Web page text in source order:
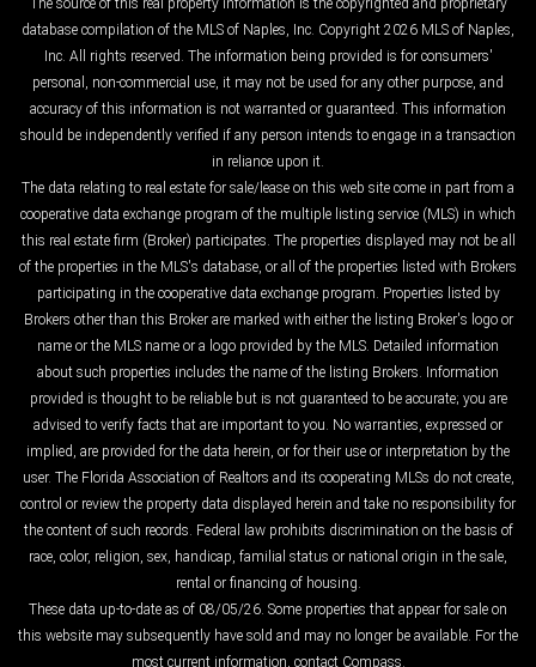
The source of this real property information is the copyrighted and proprietary
database compilation of the MLS of Naples, Inc. Copyright 2026 MLS of Naples,
Inc. All rights reserved. The information being provided is for consumers'
personal, non-commercial use, it may not be used for any other purpose, and
accuracy of this information is not warranted or guaranteed. This information
should be independently verified if any person intends to engage in a transaction
in reliance upon it.
The data relating to real estate for sale/lease on this web site come in part from a
cooperative data exchange program of the multiple listing service (MLS) in which
this real estate firm (Broker) participates. The properties displayed may not be all
of the properties in the MLS's database, or all of the properties listed with Brokers
participating in the cooperative data exchange program. Properties listed by
Brokers other than this Broker are marked with either the listing Broker's logo or
name or the MLS name or a logo provided by the MLS. Detailed information
about such properties includes the name of the listing Brokers. Information
provided is thought to be reliable but is not guaranteed to be accurate; you are
advised to verify facts that are important to you. No warranties, expressed or
implied, are provided for the data herein, or for their use or interpretation by the
user. The Florida Association of Realtors and its cooperating MLSs do not create,
control or review the property data displayed herein and take no responsibility for
the content of such records. Federal law prohibits discrimination on the basis of
race, color, religion, sex, handicap, familial status or national origin in the sale,
rental or financing of housing.
These data up-to-date as of 08/05/26. Some properties that appear for sale on
this website may subsequently have sold and may no longer be available. For the
most current information, contact Compass.